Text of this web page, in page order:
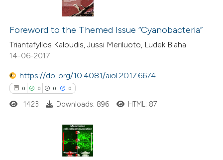
of the citation, a
describing whether
mentions, or contrasts
claim, and a label
in which section the
was made.
Citing Publications
Supporting
Mentioning
Contrasting
shows how a scientific paper
Foreword to the Themed Issue “Cyanobacteria”
Triantafyllos Kaloudis, Jussi Meriluoto, Ludek Blaha
14-06-2017
https://doi.org/10.4081/aiol.2017.6674
0 0 0 0
Citing Publications
1423 Downloads: 896 HTML: 87